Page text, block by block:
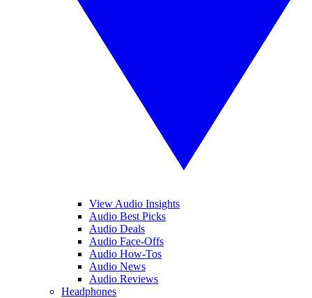
View Audio Insights
Audio Best Picks
Audio Deals
Audio Face-Offs
Audio How-Tos
Audio News
Audio Reviews
Headphones